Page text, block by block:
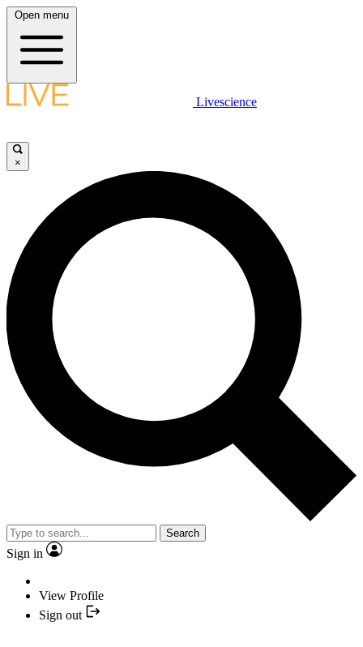
Open menu
Livescience
×
Search
Sign in
View Profile
Sign out